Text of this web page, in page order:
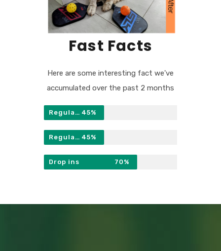
Fast Facts
Here are some interesting fact we've
accumulated over the past 2 months
Regulars 45%
Regulars 45%
Drop ins 70%